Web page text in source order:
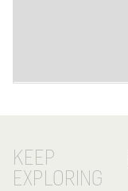
KEEP
EXPLORING